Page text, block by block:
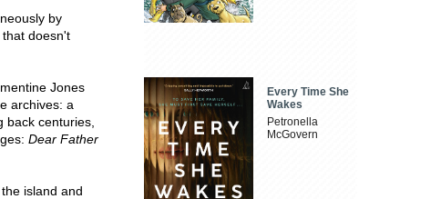
by
doesn't
Jones
archives: a
back centuries,
Dear Father
island and
Every Time She
Wakes
Petronella
McGovern